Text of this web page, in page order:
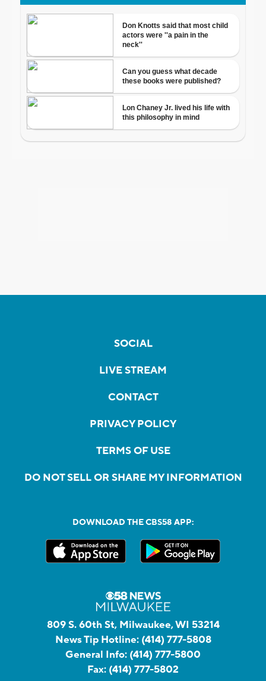
SOCIAL
LIVE STREAM
CONTACT
PRIVACY POLICY
TERMS OF USE
DO NOT SELL OR SHARE MY INFORMATION
DOWNLOAD THE CBS58 APP:
809 S. 60th St, Milwaukee, WI 53214
News Tip Hotline: (414) 777-5808
General Info: (414) 777-5800
Fax: (414) 777-5802